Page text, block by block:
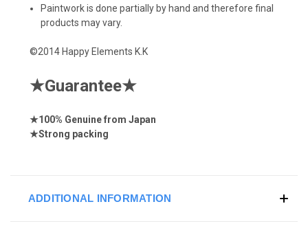
Paintwork is done partially by hand and therefore final
products may vary.
©2014 Happy Elements K.K
★Guarantee★
★100% Genuine from Japan
★Strong packing
ADDITIONAL INFORMATION